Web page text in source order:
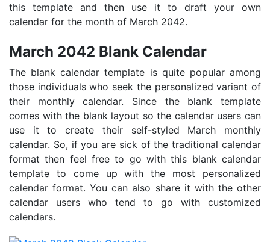
this template and then use it to draft your own
calendar for the month of March 2042.
March 2042 Blank Calendar
The blank calendar template is quite popular among
those individuals who seek the personalized variant of
their monthly calendar. Since the blank template
comes with the blank layout so the calendar users can
use it to create their self-styled March monthly
calendar. So, if you are sick of the traditional calendar
format then feel free to go with this blank calendar
template to come up with the most personalized
calendar format. You can also share it with the other
calendar users who tend to go with customized
calendars.